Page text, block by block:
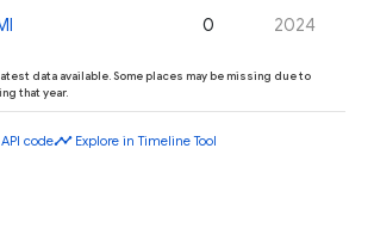
0 2024
data available. Some places may be missing due to
that year.
API codetimeline Explore in Timeline Tool